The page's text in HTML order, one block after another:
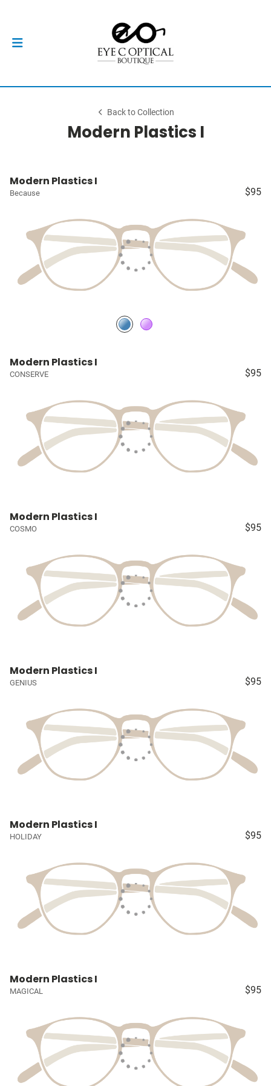
Back to Collection
Modern Plastics I
Modern Plastics I
Because $95
Modern Plastics I
CONSERVE $95
Modern Plastics I
COSMO $95
Modern Plastics I
GENIUS $95
Modern Plastics I
HOLIDAY $95
Modern Plastics I
MAGICAL $95